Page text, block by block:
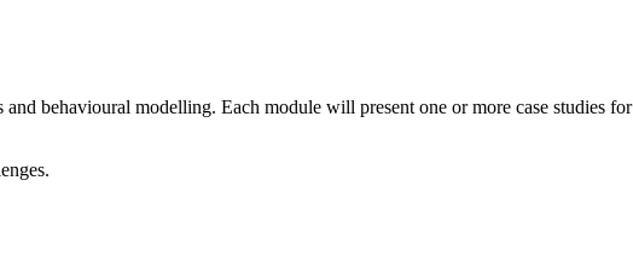
behavioural modelling. Each module will present one or more case studies